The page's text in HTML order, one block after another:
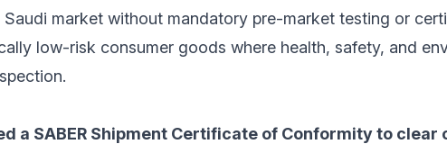
market without mandatory pre-market testing or
low-risk consumer goods where health, safety, and
a SABER Shipment Certificate of Conformity to clear